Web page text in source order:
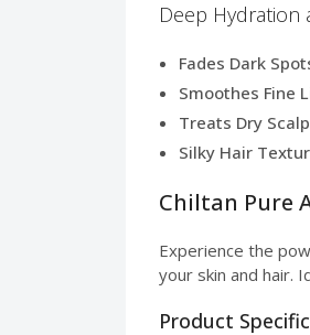
Deep Hydration
Fades Dark
Smoothes Fine
Treats Dry
Silky Hair
Chiltan Pure
Experience the
your skin and hair.
Product